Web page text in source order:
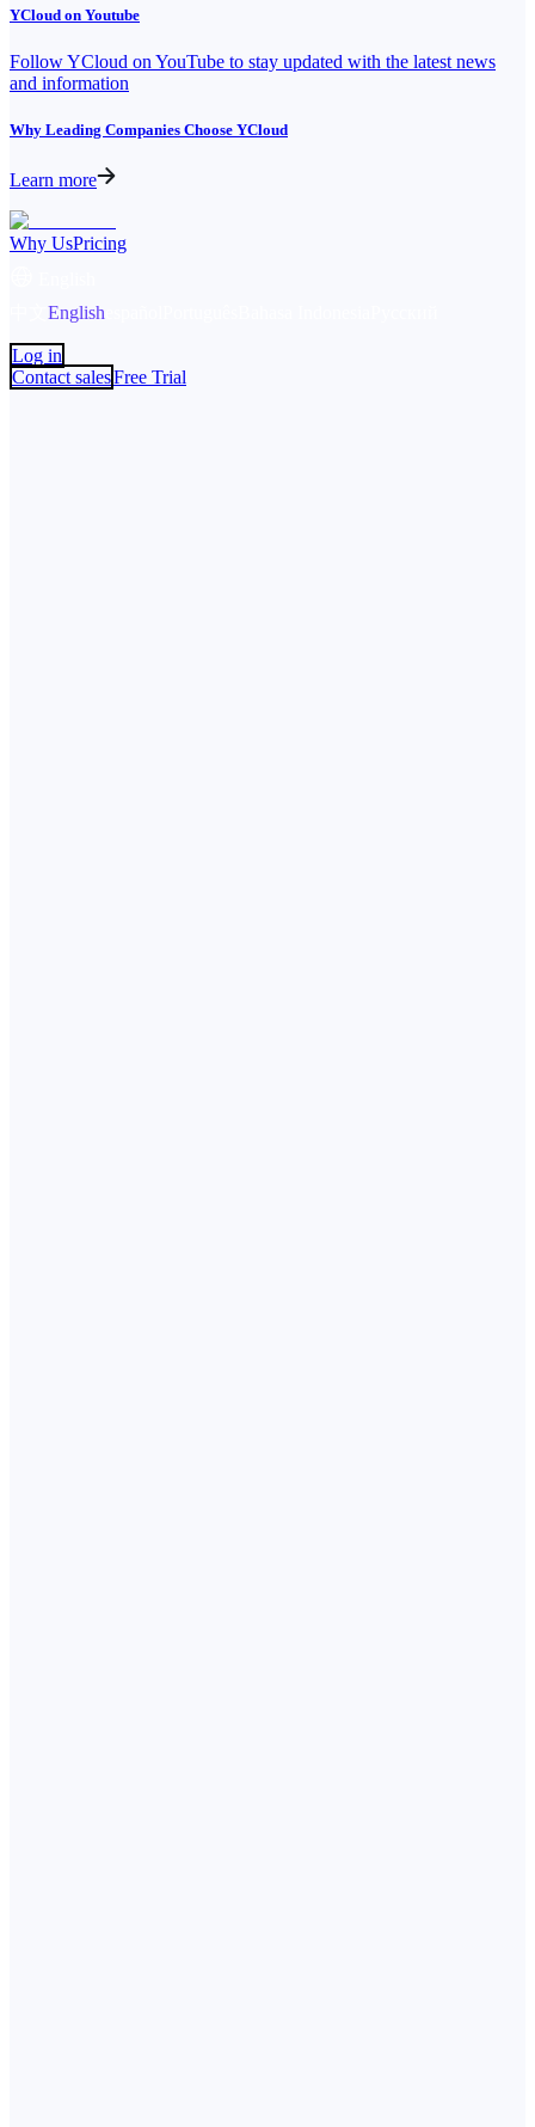
YCloud on Youtube
Follow YCloud on YouTube to stay updated with the latest news
and information
Why Leading Companies Choose YCloud
Learn more
Why UsPricing
English
Log in
Contact salesFree Trial